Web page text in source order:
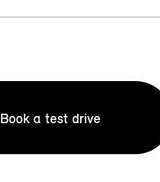
Book a test drive